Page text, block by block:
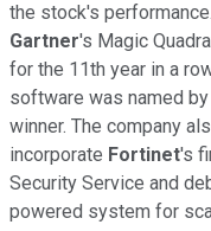
the stock's performance.
Gartner's Magic
for the 11th year in a
software was named
winner. The company
incorporate Fortinet's
Security Service and
powered system for